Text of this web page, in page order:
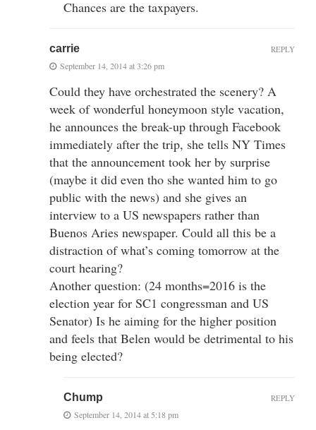
Chances are the taxpayers.
carrie
September 14, 2014 at 3:26 pm
Could they have orchestrated the scenery? A
week of wonderful honeymoon style vacation,
he announces the break-up through Facebook
immediately after the trip, she tells NY Times
that the announcement took her by surprise
(maybe it did even tho she wanted him to go
public with the news) and she gives an
interview to a US newspapers rather than
Buenos Aries newspaper. Could all this be a
distraction of what’s coming tomorrow at the
court hearing?
Another question: (24 months=2016 is the
election year for SC1 congressman and US
Senator) Is he aiming for the higher position
and feels that Belen would be detrimental to his
being elected?
REPLY
Chump
September 14, 2014 at 5:18 pm
REPLY